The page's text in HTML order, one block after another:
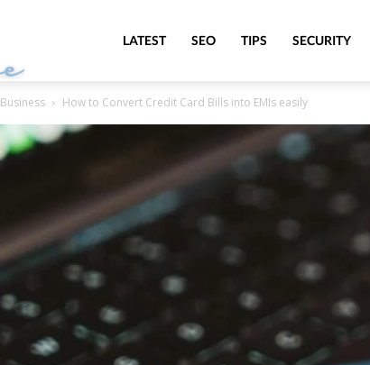
MeritLineLATEST SEO TIPS SECURITY
Business How to Convert Credit Card Bills into EMIs easily